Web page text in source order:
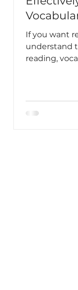
If you want
understand
reading,